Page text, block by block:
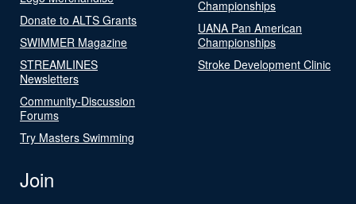
Donate to ALTS Grants
SWIMMER Magazine
STREAMLINES
Newsletters
Community-Discussion
Forums
Try Masters Swimming
Championships
UANA Pan American
Championships
Stroke Development Clinic
Join